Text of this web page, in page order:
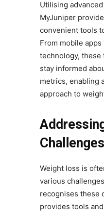
Utilising
MyJuniper
convenient tools
From mobile
technology,
stay informed
metrics, enabling
approach to
Challenges
Weight loss is
various
recognises these
provides tools